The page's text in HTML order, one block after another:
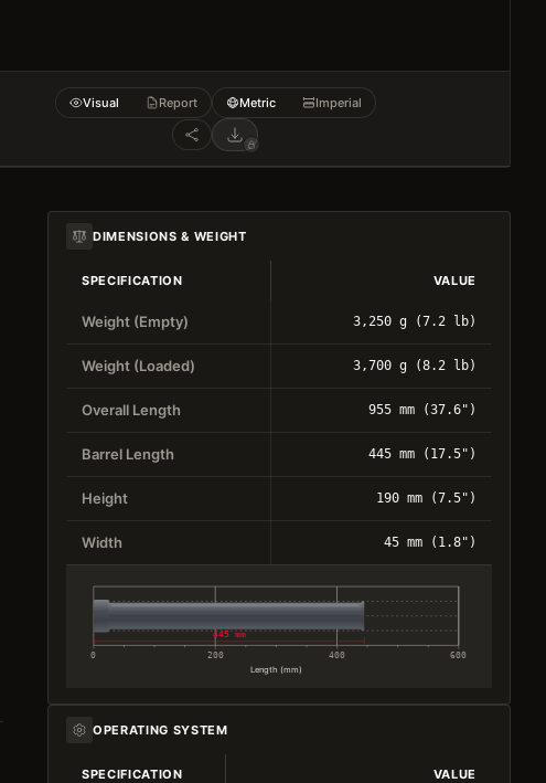
Visual Report Metric Imperial
DIMENSIONS & WEIGHT
SPECIFICATION VALUE
Weight (Empty) 3,250 g (7.2 lb)
Weight (Loaded) 3,700 g (8.2 lb)
Overall Length 955 mm (37.6")
Barrel Length 445 mm (17.5")
Height 190 mm (7.5")
Width 45 mm (1.8")
0 200 400 600
Length (mm)
445 mm
OPERATING SYSTEM
SPECIFICATION VALUE